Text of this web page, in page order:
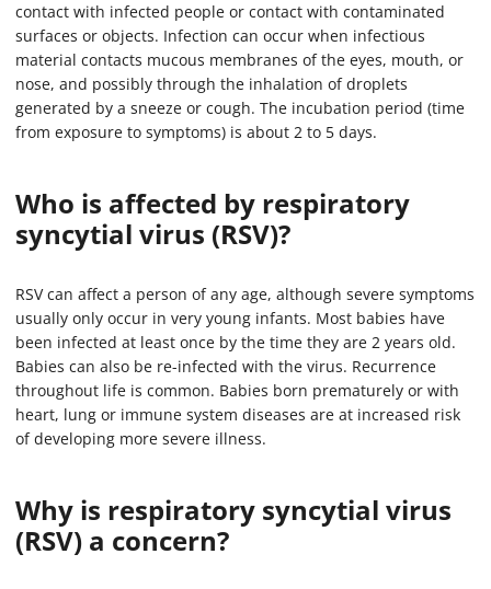
contact with infected people or contact with contaminated
surfaces or objects. Infection can occur when infectious
material contacts mucous membranes of the eyes, mouth, or
nose, and possibly through the inhalation of droplets
generated by a sneeze or cough. The incubation period (time
from exposure to symptoms) is about 2 to 5 days.
Who is affected by respiratory
syncytial virus (RSV)?
RSV can affect a person of any age, although severe symptoms
usually only occur in very young infants. Most babies have
been infected at least once by the time they are 2 years old.
Babies can also be re-infected with the virus. Recurrence
throughout life is common. Babies born prematurely or with
heart, lung or immune system diseases are at increased risk
of developing more severe illness.
Why is respiratory syncytial virus
(RSV) a concern?